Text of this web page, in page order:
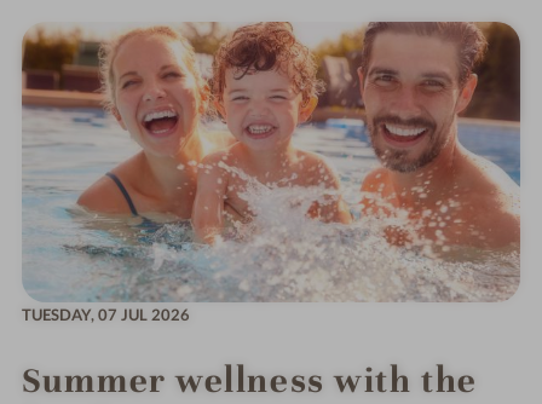
TUESDAY,07 JUL 2026
Summer wellness with the